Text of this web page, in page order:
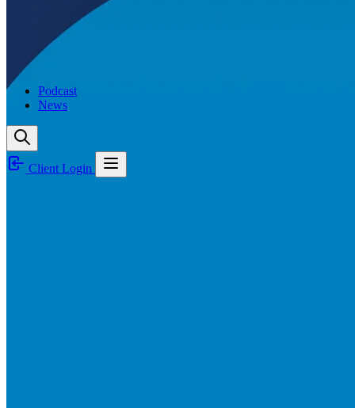
Podcast
News
Client Login